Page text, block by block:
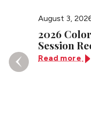
August 3,
2026
Session
Read more